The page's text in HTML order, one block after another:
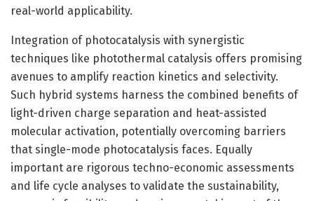
real-world applicability.
Integration of photocatalysis with synergistic
techniques like photothermal catalysis offers promising
avenues to amplify reaction kinetics and selectivity.
Such hybrid systems harness the combined benefits of
light-driven charge separation and heat-assisted
molecular activation, potentially overcoming barriers
that single-mode photocatalysis faces. Equally
important are rigorous techno-economic assessments
and life cycle analyses to validate the sustainability,